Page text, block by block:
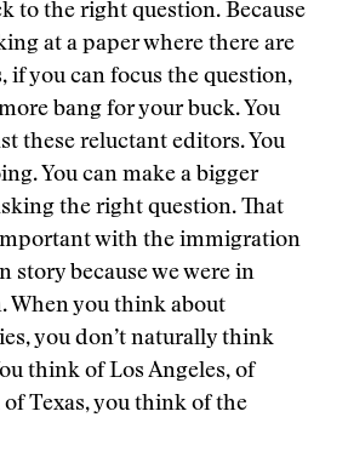
to the right question. Because
at a paper where there are
if you can focus the question,
bang for your buck. You
these reluctant editors. You
You can make a bigger
the right question. That
with the immigration
story because we were in
When you think about
you don’t naturally think
think of Los Angeles, of
Texas, you think of the